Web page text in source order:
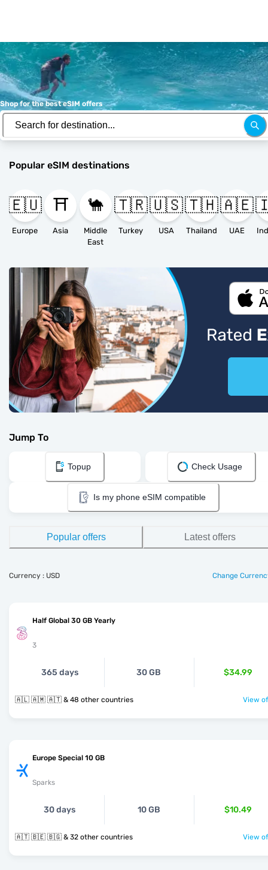
Shop for the best eSIM offers
Popular eSIM destinations
🇪🇺
Europe
⛩️
Asia
🐪
Middle
East
🇹🇷
Turkey
🇺🇸
USA
🇹🇭
Thailand
🇦🇪
UAE
Jump To
Topup Check Usage
Is my phone eSIM compatible
Popular offers Latest offers
Currency : USD Change
Half Global 30 GB Yearly
3
365 days 30 GB $34.99
🇦🇱 🇦🇲 🇦🇹 & 48 other countries View
Europe Special 10 GB
Sparks
30 days 10 GB $10.49
🇦🇹 🇧🇪 🇧🇬 & 32 other countries View